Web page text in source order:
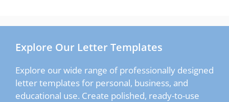
Explore Our Letter Templates
Explore our wide range of professionally designed
letter templates for personal, business, and
educational use. Create polished, ready-to-use